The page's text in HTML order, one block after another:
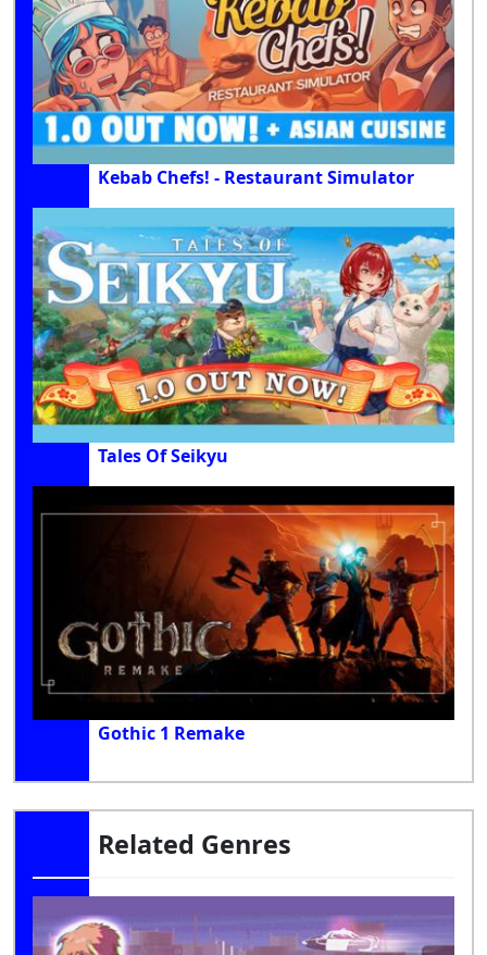
Kebab Chefs! - Restaurant Simulator
Tales Of Seikyu
Gothic 1 Remake
Related Genres